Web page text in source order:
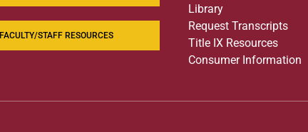
FACULTY/STAFF RESOURCES
Library
Request Transcripts
Title IX Resources
Consumer Information